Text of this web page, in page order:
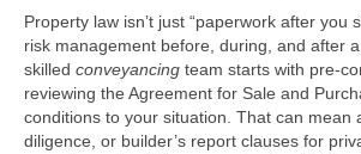
Property law isn’t just “paperwork after you
risk management before, during, and after
skilled conveyancing team starts with
reviewing the Agreement for Sale and
conditions to your situation. That can mean
diligence, or builder’s report clauses for